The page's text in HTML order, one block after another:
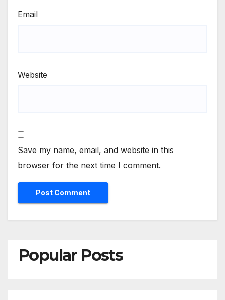
Email
Website
Save my name, email, and website in this
browser for the next time I comment.
Popular Posts